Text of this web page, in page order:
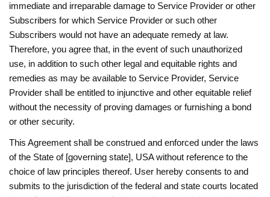
immediate and irreparable damage to Service Provider or other
Subscribers for which Service Provider or such other
Subscribers would not have an adequate remedy at law.
Therefore, you agree that, in the event of such unauthorized
use, in addition to such other legal and equitable rights and
remedies as may be available to Service Provider, Service
Provider shall be entitled to injunctive and other equitable relief
without the necessity of proving damages or furnishing a bond
or other security.
This Agreement shall be construed and enforced under the laws
of the State of [governing state], USA without reference to the
choice of law principles thereof. User hereby consents to and
submits to the jurisdiction of the federal and state courts located